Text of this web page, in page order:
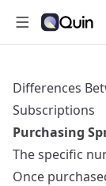
메인 메뉴 열기
Quin
Quin
Differences
Subscriptions
Purchasing
The specific
Once